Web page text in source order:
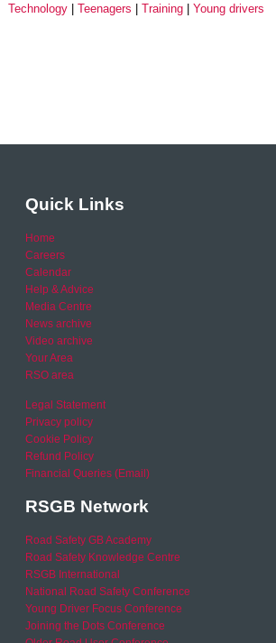
Technology
Teenagers Training Young drivers
Quick Links
Home
Careers
Calendar
Help & Advice
Media Centre
News archive
Video archive
Your Area
RSO area
Legal Statement
Privacy policy
Cookie Policy
Refund Policy
Financial Queries (Email)
RSGB Network
Road Safety GB Academy
Road Safety Knowledge Centre
RSGB International
National Road Safety Conference
Young Driver Focus Conference
Joining the Dots Conference